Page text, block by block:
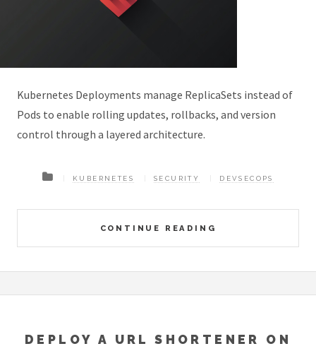
Kubernetes Deployments manage ReplicaSets instead of
Pods to enable rolling updates, rollbacks, and version
control through a layered architecture.
CONTINUE READING
KUBERNETES SECURITY DEVSECOPS
DEPLOY A URL SHORTENER ON